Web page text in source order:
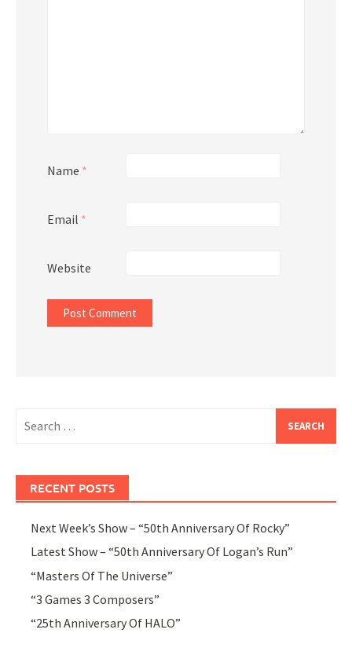
Name *
Email *
Website
for:
RECENT POSTS
Next Week’s Show – “50th Anniversary Of Rocky”
Latest Show – “50th Anniversary Of Logan’s Run”
“Masters Of The Universe”
“3 Games 3 Composers”
“25th Anniversary Of HALO”